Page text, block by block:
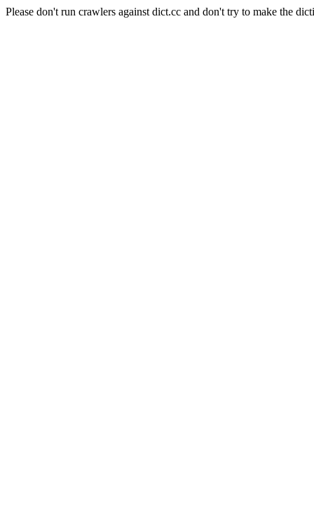
Please don't run crawlers against dict.cc and don't try to make the